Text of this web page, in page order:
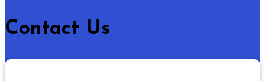
Contact Us